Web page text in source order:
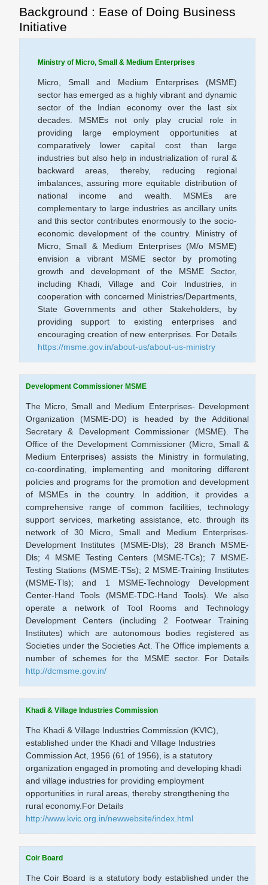
Background : Ease of Doing Business
Initiative
Ministry of Micro, Small & Medium Enterprises
Micro, Small and Medium Enterprises (MSME)
sector has emerged as a highly vibrant and dynamic
sector of the Indian economy over the last six
decades. MSMEs not only play crucial role in
providing large employment opportunities at
comparatively lower capital cost than large
industries but also help in industrialization of rural &
backward areas, thereby, reducing regional
imbalances, assuring more equitable distribution of
national income and wealth. MSMEs are
complementary to large industries as ancillary units
and this sector contributes enormously to the socio-
economic development of the country. Ministry of
Micro, Small & Medium Enterprises (M/o MSME)
envision a vibrant MSME sector by promoting
growth and development of the MSME Sector,
including Khadi, Village and Coir Industries, in
cooperation with concerned Ministries/Departments,
State Governments and other Stakeholders, by
providing support to existing enterprises and
encouraging creation of new enterprises. For Details
https://msme.gov.in/about-us/about-us-ministry
Development Commissioner MSME
The Micro, Small and Medium Enterprises- Development
Organization (MSME-DO) is headed by the Additional
Secretary & Development Commissioner (MSME). The
Office of the Development Commissioner (Micro, Small &
Medium Enterprises) assists the Ministry in formulating,
co-coordinating, implementing and monitoring different
policies and programs for the promotion and development
of MSMEs in the country. In addition, it provides a
comprehensive range of common facilities, technology
support services, marketing assistance, etc. through its
network of 30 Micro, Small and Medium Enterprises-
Development Institutes (MSME-Dls); 28 Branch MSME-
Dls; 4 MSME Testing Centers (MSME-TCs); 7 MSME-
Testing Stations (MSME-TSs); 2 MSME-Training Institutes
(MSME-Tls); and 1 MSME-Technology Development
Center-Hand Tools (MSME-TDC-Hand Tools). We also
operate a network of Tool Rooms and Technology
Development Centers (including 2 Footwear Training
Institutes) which are autonomous bodies registered as
Societies under the Societies Act. The Office implements a
number of schemes for the MSME sector. For Details
http://dcmsme.gov.in/
Khadi & Village Industries Commission
The Khadi & Village Industries Commission (KVIC),
established under the Khadi and Village Industries
Commission Act, 1956 (61 of 1956), is a statutory
organization engaged in promoting and developing khadi
and village industries for providing employment
opportunities in rural areas, thereby strengthening the
rural economy.For Details
http://www.kvic.org.in/newwebsite/index.html
Coir Board
The Coir Board is a statutory body established under the